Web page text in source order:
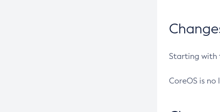
Starting with
CoreOS is